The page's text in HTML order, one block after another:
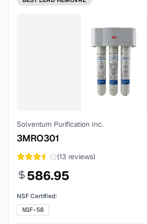
Solventum Purification Inc.
3MRO301
(13 reviews)
586.95
NSF Certified:
NSF-58